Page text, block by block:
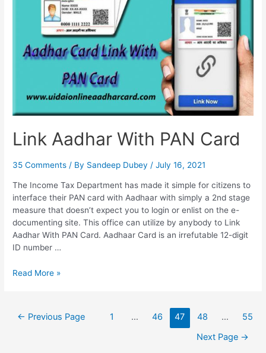
Link Aadhar With PAN Card
35 Comments / By Sandeep Dubey/July 16, 2021
The Income Tax Department has made it simple for citizens to
interface their PAN card with Aadhaar with simply a 2nd stage
measure that doesn’t expect you to login or enlist on the e-
documenting site. This office can utilize by anybody to Link
Aadhar With PAN Card. Aadhaar Card is an irrefutable 12-digit
ID number …
Link
Card
Read More »
Posts← Previous Page 1 … 46 47 48 …
55
Next Page →